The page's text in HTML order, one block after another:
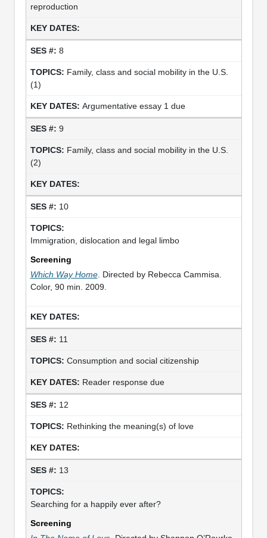
reproduction
8
Family, class and social mobility in the U.S.
(1)
Argumentative essay 1 due
9
Family, class and social mobility in the U.S.
(2)
10
Immigration, dislocation and legal limbo
Screening
Which Way Home. Directed by Rebecca Cammisa.
Color, 90 min. 2009.
11
Consumption and social citizenship
Reader response due
12
Rethinking the meaning(s) of love
13
Searching for a happily ever after?
Screening